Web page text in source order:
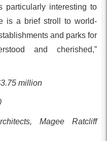
particularly interesting to
is a brief stroll to world-
and parks for
and cherished,”
million
Magee Ratcliff